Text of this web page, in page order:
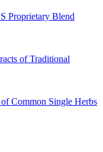
Proprietary Blend
of Traditional
Common Single Herbs